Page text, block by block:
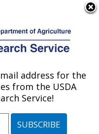
address for the
from the USDA
Service!